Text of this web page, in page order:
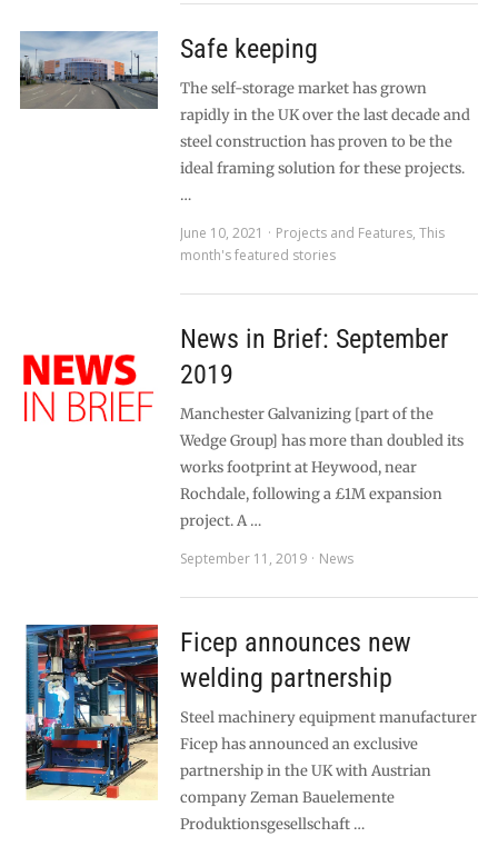
Safe keeping
The self-storage market has grown
rapidly in the UK over the last decade and
steel construction has proven to be the
ideal framing solution for these projects.
…
June 10, 2021
Projects and Features, This
month's featured stories
News in Brief: September
2019
Manchester Galvanizing [part of the
Wedge Group] has more than doubled its
works footprint at Heywood, near
Rochdale, following a £1M expansion
project. A …
September 11, 2019
News
Ficep announces new
welding partnership
Steel machinery equipment manufacturer
Ficep has announced an exclusive
partnership in the UK with Austrian
company Zeman Bauelemente
Produktionsgesellschaft …